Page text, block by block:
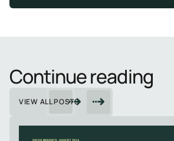
Continue reading
VIEW ALL POSTS